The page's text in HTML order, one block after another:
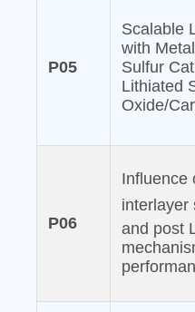
P05
Scalable
with
Sulfur
Lithiated
Oxide/
P06
Influence
interlayer
and post